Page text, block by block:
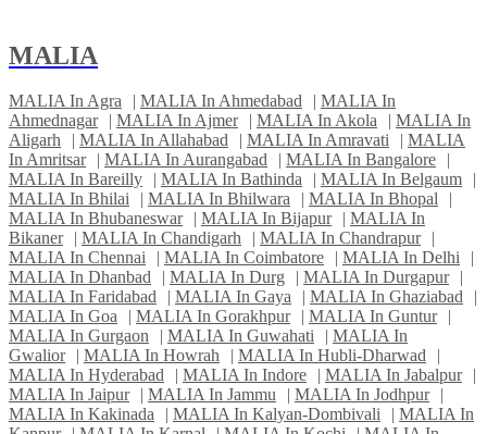
MALIA
MALIA In Agra MALIA In Ahmedabad
MALIA In
Ahmednagar
MALIA In Ajmer MALIA In Akola
MALIA In
Aligarh
MALIA In Allahabad MALIA In Amravati
MALIA
In Amritsar
MALIA In Aurangabad MALIA In Bangalore
MALIA In Bareilly
MALIA In Bathinda MALIA In Belgaum
MALIA In Bhilai
MALIA In Bhilwara MALIA In Bhopal
MALIA In Bhubaneswar
MALIA In Bijapur
MALIA In
Bikaner
MALIA In Chandigarh MALIA In Chandrapur
MALIA In Chennai
MALIA In Coimbatore MALIA In Delhi
MALIA In Dhanbad
MALIA In Durg MALIA In Durgapur
MALIA In Faridabad
MALIA In Gaya MALIA In Ghaziabad
MALIA In Goa
MALIA In Gorakhpur MALIA In Guntur
MALIA In Gurgaon
MALIA In Guwahati
MALIA In
Gwalior
MALIA In Howrah MALIA In Hubli-Dharwad
MALIA In Hyderabad
MALIA In Indore MALIA In Jabalpur
MALIA In Jaipur
MALIA In Jammu MALIA In Jodhpur
MALIA In Kakinada
MALIA In Kalyan-Dombivali
MALIA In